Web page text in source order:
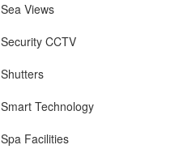
Sea Views
Security CCTV
Shutters
Smart Technology
Spa Facilities